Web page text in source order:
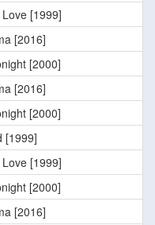
[1999]
[2016]
[2000]
[2016]
[2000]
[1999]
[1999]
[2000]
[2016]